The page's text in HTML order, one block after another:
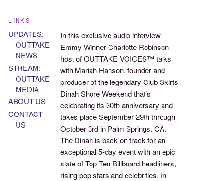
In this exclusive audio interview
Emmy Winner Charlotte Robinson
host of OUTTAKE VOICES™ talks
with Mariah Hanson, founder and
producer of the legendary Club Skirts
Dinah Shore Weekend that’s
celebrating its 30th anniversary and
takes place September 29th through
October 3rd in Palm Springs, CA.
The Dinah is back on track for an
exceptional 5-day event with an epic
slate of Top Ten Billboard headliners,
rising pop stars and celebrities. In
LINKS
UPDATES:
OUTTAKE
NEWS
STREAM:
OUTTAKE
MEDIA
ABOUT US
CONTACT
US